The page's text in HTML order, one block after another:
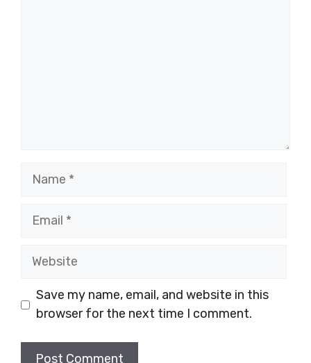
Name
Email
Website
Save my name, email, and website in this
browser for the next time I comment.